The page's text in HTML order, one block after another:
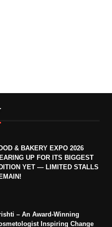
& BAKERY EXPO 2026
UP FOR ITS BIGGEST
YET — LIMITED STALLS
– An Award-Winning
Inspiring Change